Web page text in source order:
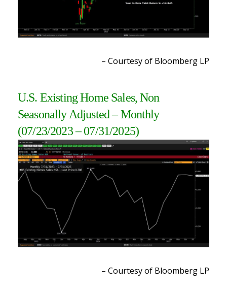
– Courtesy of Bloomberg LP
U.S. Existing Home Sales, Non
Seasonally Adjusted– Monthly
(07/23/2023 – 07/31/2025)
– Courtesy of Bloomberg LP